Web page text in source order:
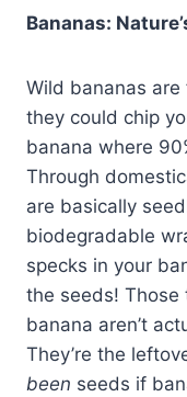
Bananas:
Wild bananas
they could chip
banana where
Through
are basically
biodegradable
specks in your
the seeds! Those
banana aren’t
They’re the
been seeds if